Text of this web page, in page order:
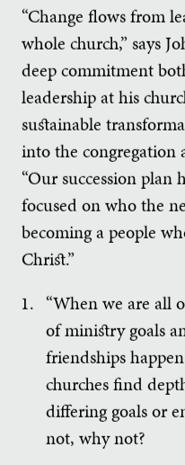
“Change flows from
whole church,” says
deep commitment
leadership at his
sustainable
into the congregation
“Our succession plan
focused on who the
becoming a people
Christ.”
“When we are all
of ministry goals
friendships
churches find
differing goals or
not, why not?